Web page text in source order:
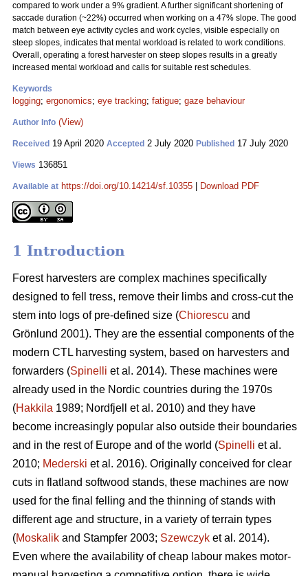
compared to work under a 9% gradient. A further significant shortening of
saccade duration (~22%) occurred when working on a 47% slope. The good
match between eye activity cycles and work cycles, visible especially on
steep slopes, indicates that mental workload is related to work conditions.
Overall, operating a forest harvester on steep slopes results in a greatly
increased mental workload and calls for suitable rest schedules.
Keywords
logging; ergonomics; eye tracking; fatigue; gaze behaviour
Author Info (View)
Received 19 April 2020 Accepted 2 July 2020 Published 17 July 2020
Views 136851
Available at https://doi.org/10.14214/sf.10355 Download PDF
1 Introduction
Forest harvesters are complex machines specifically
designed to fell tress, remove their limbs and cross-cut the
stem into logs of pre-defined size (Chiorescu and
Grönlund 2001). They are the essential components of the
modern CTL harvesting system, based on harvesters and
forwarders (Spinelli et al. 2014). These machines were
already used in the Nordic countries during the 1970s
(Hakkila 1989; Nordfjell et al. 2010) and they have
become increasingly popular also outside their boundaries
and in the rest of Europe and of the world (Spinelli et al.
2010; Mederski et al. 2016). Originally conceived for clear
cuts in flatland softwood stands, these machines are now
used for the final felling and the thinning of stands with
different age and structure, in a variety of terrain types
(Moskalik and Stampfer 2003; Szewczyk et al. 2014).
Even where the availability of cheap labour makes motor-